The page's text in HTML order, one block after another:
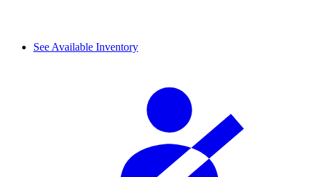
See Available Inventory